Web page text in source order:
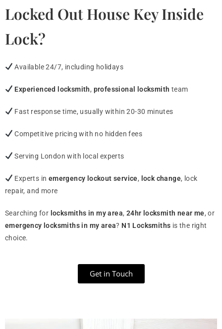
Locked Out House Key Inside
Lock?
Available 24/7, including holidays
Experienced locksmith, professional locksmith team
Fast response time, usually within 20-30 minutes
Competitive pricing with no hidden fees
Serving London with local experts
Experts in emergency lockout service, lock change, lock
repair, and more
Searching for locksmiths in my area, 24hr locksmith near me, or
emergency locksmiths in my area? N1 Locksmiths is the right
choice.
Get in Touch